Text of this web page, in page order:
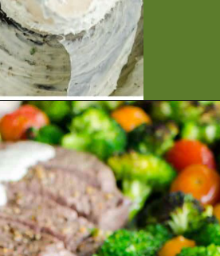
https://artfrommytable.com/sheet-pan-steak-and-veggies/